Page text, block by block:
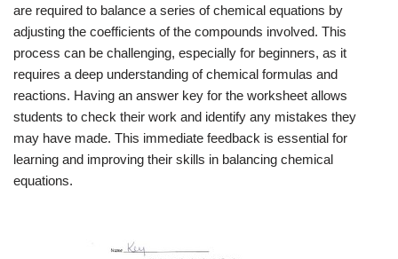
are required to balance a series of chemical equations by
adjusting the coefficients of the compounds involved. This
process can be challenging, especially for beginners, as it
requires a deep understanding of chemical formulas and
reactions. Having an answer key for the worksheet allows
students to check their work and identify any mistakes they
may have made. This immediate feedback is essential for
learning and improving their skills in balancing chemical
equations.